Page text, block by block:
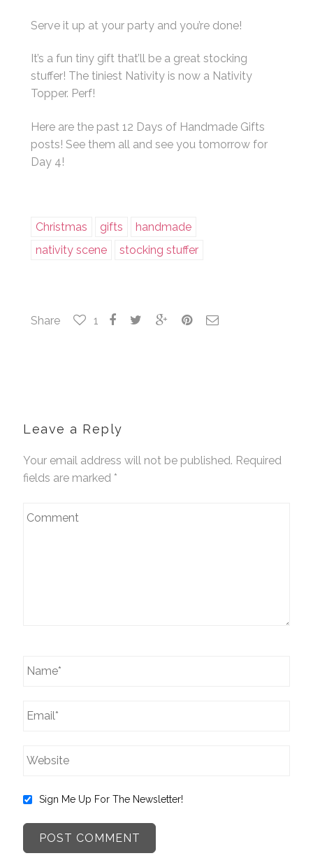
Serve it up at your party and you’re done!
It’s a fun tiny gift that’ll be a great stocking
stuffer! The tiniest Nativity is now a Nativity
Topper. Perf!
Here are the past 12 Days of Handmade Gifts
posts! See them all and see you tomorrow for
Day 4!
Christmas gifts
handmade
nativity scene
stocking stuffer
Share 1
Leave a Reply
Your email address will not be published. Required
fields are marked *
Sign Me Up For The Newsletter!